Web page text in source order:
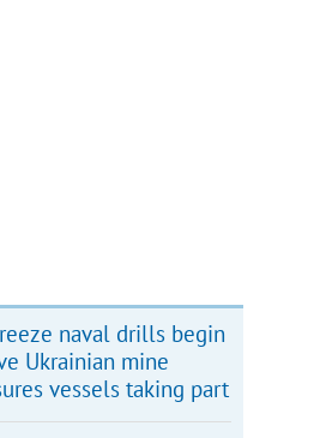
naval drills begin
Ukrainian mine
vessels taking part